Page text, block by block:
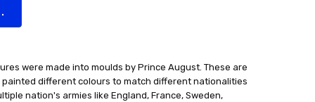
were made into moulds by Prince August. These are
painted different colours to match different nationalities
nation's armies like England, France, Sweden,